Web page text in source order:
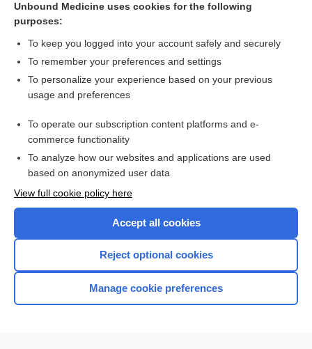
Combination Drugs
Want to read the entire topic?
I’m already a subscriber
Browse sample topics
Home
Unbound Medicine uses cookies for the following
purposes:
To keep you logged into your account safely and securely
To remember your preferences and settings
To personalize your experience based on your previous
usage and preferences
To operate our subscription content platforms and e-
commerce functionality
To analyze how our websites and applications are used
based on anonymized user data
View full cookie policy here
Accept all cookies
Reject optional cookies
Manage cookie preferences